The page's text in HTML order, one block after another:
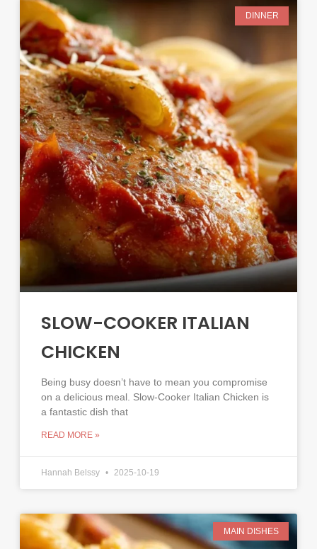
DINNER
SLOW-COOKER ITALIAN
CHICKEN
Being busy doesn’t have to mean you compromise
on a delicious meal. Slow-Cooker Italian Chicken is
a fantastic dish that
READ MORE »
Hannah Belssy 2025-10-19
MAIN DISHES